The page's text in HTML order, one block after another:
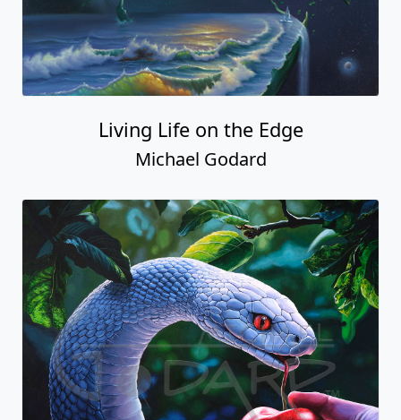
Living Life on the Edge
Michael Godard